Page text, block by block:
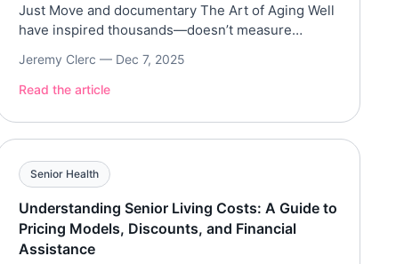
Just Move and documentary The Art of Aging Well
have inspired thousands—doesn’t measure
them. A former Wall Street executive turned
filmmaker and longevity advocate, Owen has shed
works out six […]
Jeremy Clerc — Dec 7, 2025
Read the article
Senior Health
Understanding Senior Living Costs: A Guide to
Pricing Models, Discounts, and Financial
Assistance